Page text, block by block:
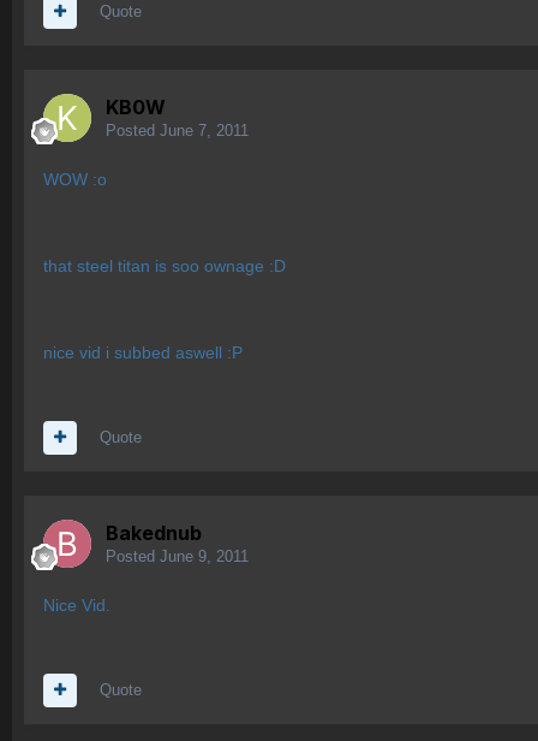
Quote
KB0W
Posted June 7, 2011
WOW :o
that steel titan is soo ownage :D
nice vid i subbed aswell :P
Quote
Bakednub
Posted June 9, 2011
Nice Vid.
Quote